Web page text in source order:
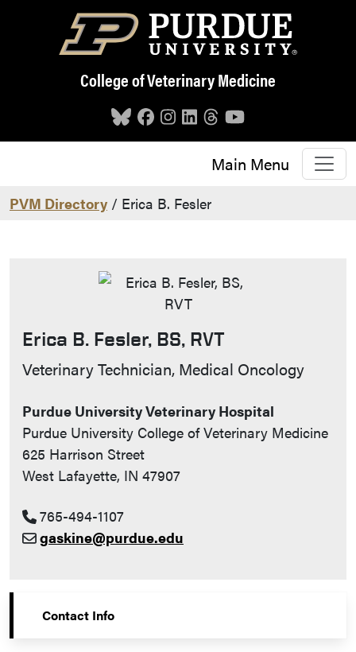
Skip to main content
College of Veterinary Medicine
Main Menu
PVM Directory / Erica B. Fesler
Erica B. Fesler, BS, RVT
Contact Info
Veterinary Technician, Medical Oncology
Purdue University Veterinary Hospital
Purdue University College of Veterinary Medicine
625 Harrison Street
West Lafayette, IN 47907
765-494-1107
gaskine@purdue.edu
Contact Info